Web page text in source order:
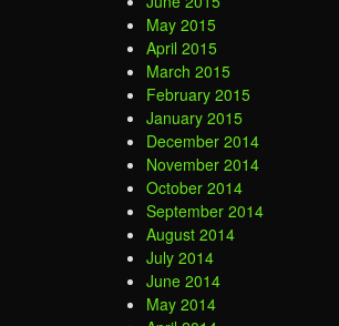
May 2015
April 2015
March 2015
February 2015
January 2015
December 2014
November 2014
October 2014
September 2014
August 2014
July 2014
June 2014
May 2014